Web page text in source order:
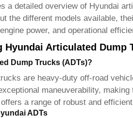
a detailed overview of Hyundai
the different models available,
power, and operational
Hyundai Articulated Dump
Dump Trucks (ADTs)?
are heavy-duty off-road
maneuverability,
a range of robust and efficient
ADTs